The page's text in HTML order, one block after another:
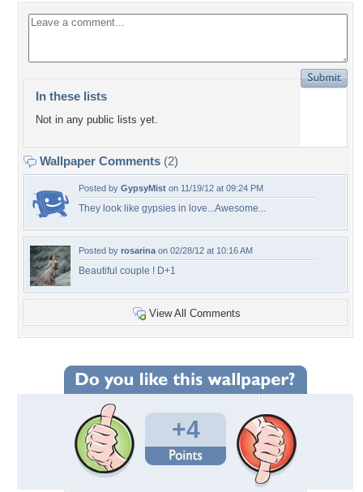
In these lists
Not in any public lists yet.
Wallpaper Comments (2)
Posted by GypsyMist on 11/19/12 at 09:24 PM
They look like gypsies in love...Awesome...
Posted by rosarina on 02/28/12 at 10:16 AM
Beautiful couple ! D+1
View All Comments
+4